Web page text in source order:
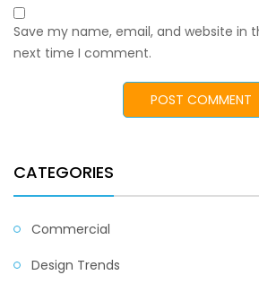
Save my name, email, and website in
next time I comment.
CATEGORIES
Commercial
Design Trends